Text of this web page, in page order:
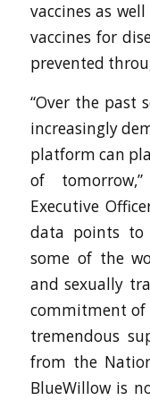
vaccines as
vaccines for
prevented
“Over the past
increasingly
platform can
of
Executive
data points to
some of the
and sexually
commitment of
tremendous
from the
BlueWillow is